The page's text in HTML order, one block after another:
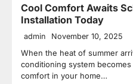
Cool Comfort Awaits
Installation Today
admin November 10, 2025
When the heat of summer
conditioning system
comfort in your home…